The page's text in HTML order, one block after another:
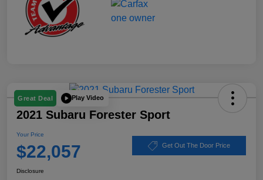
Great Deal Play Video
2021 Subaru Forester Sport
Your Price
$22,057 Get Out The Door Price
Disclosure